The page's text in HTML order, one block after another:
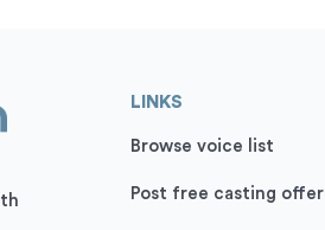
LINKS
Browse voice list
Post free casting offer